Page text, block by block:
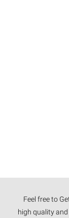
Feel free to
high quality